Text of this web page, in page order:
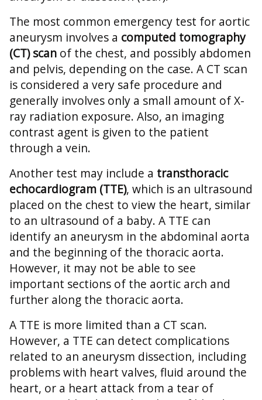
The most common emergency test for aortic
aneurysm involves a computed tomography
(CT) scan of the chest, and possibly abdomen
and pelvis, depending on the case. A CT scan
is considered a very safe procedure and
generally involves only a small amount of X-
ray radiation exposure. Also, an imaging
contrast agent is given to the patient
through a vein.
Another test may include a transthoracic
echocardiogram (TTE), which is an ultrasound
placed on the chest to view the heart, similar
to an ultrasound of a baby. A TTE can
identify an aneurysm in the abdominal aorta
and the beginning of the thoracic aorta.
However, it may not be able to see
important sections of the aortic arch and
further along the thoracic aorta.
A TTE is more limited than a CT scan.
However, a TTE can detect complications
related to an aneurysm dissection, including
problems with heart valves, fluid around the
heart, or a heart attack from a tear of